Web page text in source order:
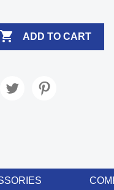
 ADD TO CART